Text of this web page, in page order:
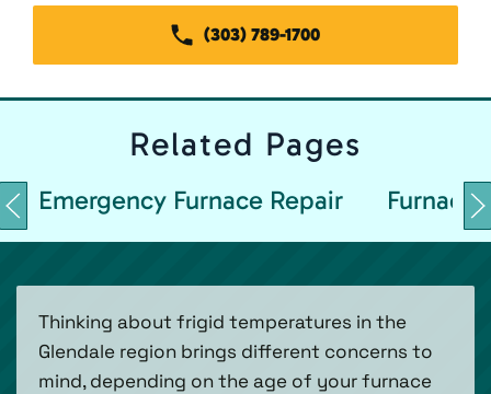
(303) 789-1700
Related Pages
Emergency Furnace Repair Furnace
Thinking about frigid temperatures in the
Glendale region brings different concerns to
mind, depending on the age of your furnace